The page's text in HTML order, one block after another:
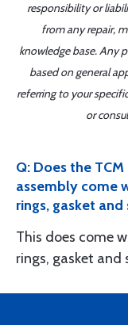
responsibility or
from any repair,
knowledge base. Any
based on general
referring to your
or
Q: Does the
assembly come
rings, gasket
This does come
rings, gasket and